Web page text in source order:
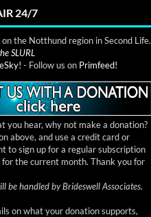
24/7
the Notthund region in Second Life.
SLURL
- Follow us on Primfeed!
you hear, why not make a donation?
above, and use a credit card or
to sign up for a regular subscription
the current month. Thank you for
be handled by Brideswell Associates.
on what your donation supports,